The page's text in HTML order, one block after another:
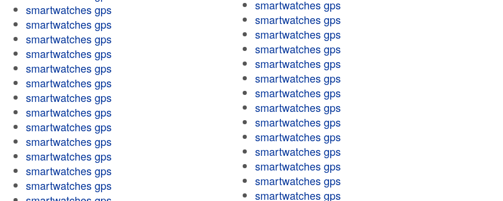
smartwatches gps
smartwatches gps
smartwatches gps
smartwatches gps
smartwatches gps
smartwatches gps
smartwatches gps
smartwatches gps
smartwatches gps
smartwatches gps
smartwatches gps
smartwatches gps
smartwatches gps
smartwatches gps
smartwatches gps
smartwatches gps
smartwatches gps
smartwatches gps
smartwatches gps
smartwatches gps
smartwatches gps
smartwatches gps
smartwatches gps
smartwatches gps
smartwatches gps
smartwatches gps
smartwatches gps